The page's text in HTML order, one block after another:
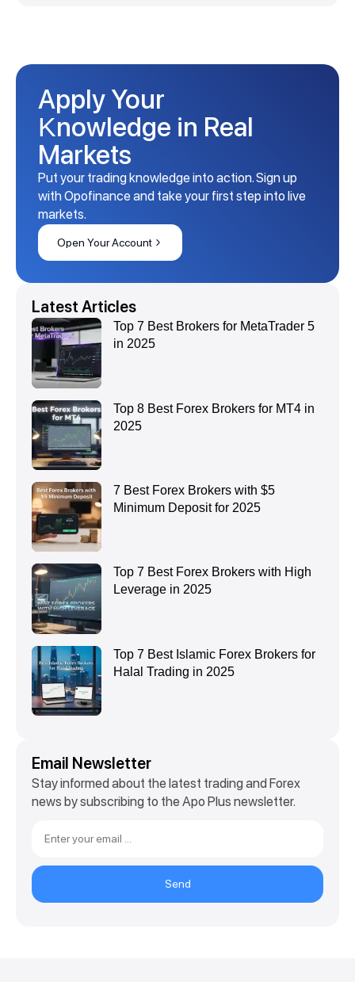
Apply Your
Knowledge in Real
Markets
Put your trading knowledge into action. Sign up
with Opofinance and take your first step into live
markets.
Open Your Account
Latest Articles
Top 7 Best Brokers for MetaTrader 5
in 2025
Top 8 Best Forex Brokers for MT4 in
2025
7 Best Forex Brokers with $5
Minimum Deposit for 2025
Top 7 Best Forex Brokers with High
Leverage in 2025
Top 7 Best Islamic Forex Brokers for
Halal Trading in 2025
Email Newsletter
Stay informed about the latest trading and Forex
news by subscribing to the Apo Plus newsletter.
Send